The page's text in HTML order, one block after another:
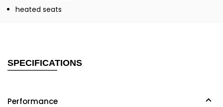
heated seats
SPECIFICATIONS
Performance